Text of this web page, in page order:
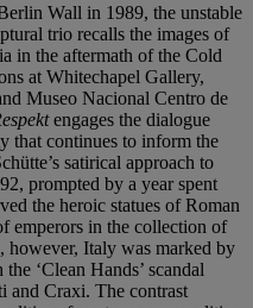
Wall in 1989, the unstable
trio recalls the images of
in the aftermath of the Cold
at Whitechapel Gallery,
Museo Nacional Centro de
engages the dialogue
that continues to inform the
satirical approach to
prompted by a year spent
the heroic statues of Roman
emperors in the collection of
however, Italy was marked by
‘Clean Hands’ scandal
and Craxi. The contrast